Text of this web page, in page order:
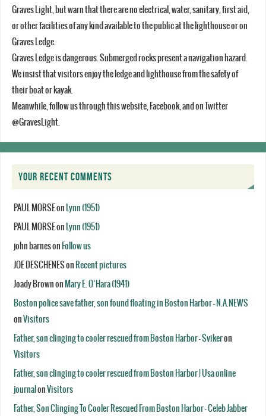
Graves Light, but warn that there are no electrical, water, sanitary, first aid,
or other facilities of any kind available to the public at the lighthouse or on
Graves Ledge.
Graves Ledge is dangerous. Submerged rocks present a navigation hazard.
We insist that visitors enjoy the ledge and lighthouse from the safety of
their boat or kayak.
Meanwhile, follow us through this website, Facebook, and on Twitter
@GravesLight.
YOUR RECENT COMMENTS
PAUL MORSEon Lynn (1951)
PAUL MORSEon Lynn (1951)
john barneson Follow us
JOE DESCHENESon Recent pictures
Joady Brownon Mary E. O’Hara (1941)
Boston police save father, son found floating in Boston Harbor - N.A.NEWS
onVisitors
Father, son clinging to cooler rescued from Boston Harbor - Svikeron
Visitors
Father, son clinging to cooler rescued from Boston Harbor | Usa online
journal onVisitors
Father, Son Clinging To Cooler Rescued From Boston Harbor - Celeb Jabber